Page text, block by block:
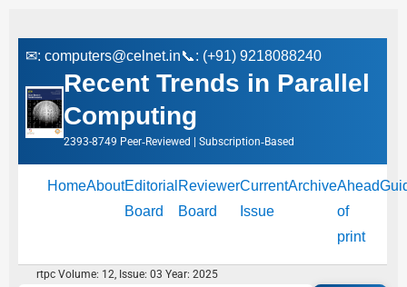
✉: computers@celnet.in📞: (+91) 9218088240
Recent Trends in Parallel
Computing
2393-8749 Peer‑Reviewed | Subscription‑Based
HomeAboutEditorial
Board
Reviewer
Board
Current
Issue
ArchiveAhead
of
print
rtpc Volume: 12, Issue: 03 Year: 2025